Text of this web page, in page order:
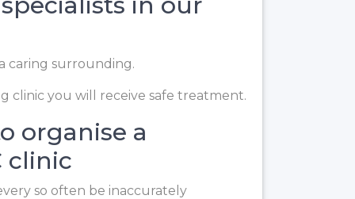
caring surrounding.
clinic you will receive safe treatment.
organise a
clinic
so often be inaccurately